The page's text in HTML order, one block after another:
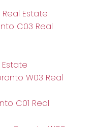
Real Estate
C03 Real
W03 Real
C01 Real